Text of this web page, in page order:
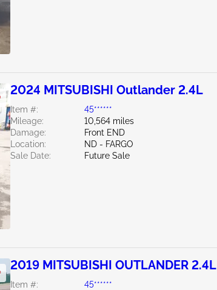
2024 MITSUBISHI Outlander 2.4L
Item #:
45******
Mileage:
10,564 miles
Damage:
Front END
Location:
ND - FARGO
Sale Date:
Future Sale
2019 MITSUBISHI OUTLANDER 2.4L
Item #:
45******